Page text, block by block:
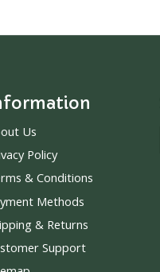
Us
Policy
& Conditions
Methods
& Returns
Support